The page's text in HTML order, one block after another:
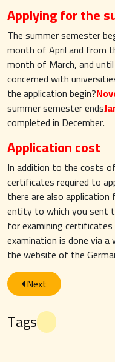
Applying for the
The summer semester
month of April and from
month of March, and
concerned with
the application begin?
summer semester ends
completed in December.
Application cost
In addition to the costs
certificates required to
there are also
entity to which you sent
for examining
examination is done via a
the website of the
Next
Tags